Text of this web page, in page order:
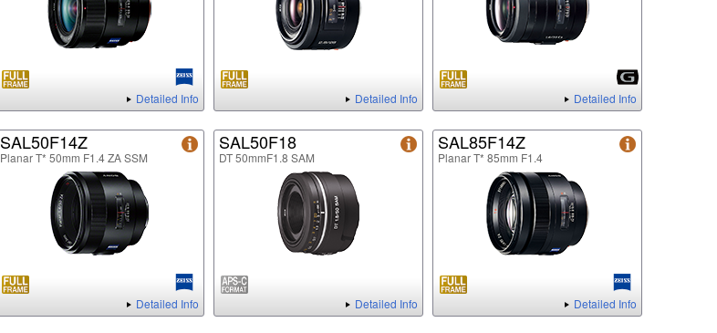
Detailed Info Detailed Info Detailed Info
SAL50F14Z
Planar T* 50mm F1.4 ZA SSM
Detailed Info
SAL50F18
DT 50mmF1.8 SAM
Detailed Info
SAL85F14Z
Planar T* 85mm F1.4
Detailed Info